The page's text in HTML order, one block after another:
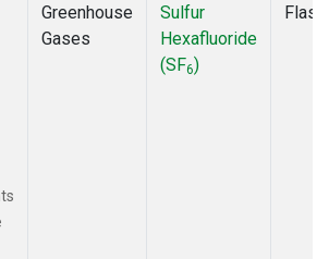
Greenhouse
Gases
Sulfur
Hexafluoride
(SF6)
Flask